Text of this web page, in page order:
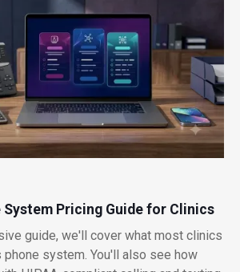
System Pricing Guide for Clinics
guide, we'll cover what most clinics
system. You'll also see how